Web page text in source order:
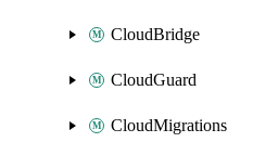
CloudBridge
CloudGuard
CloudMigrations